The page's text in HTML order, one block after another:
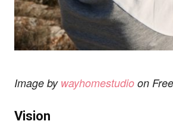
Image bywayhomestudio on
Vision